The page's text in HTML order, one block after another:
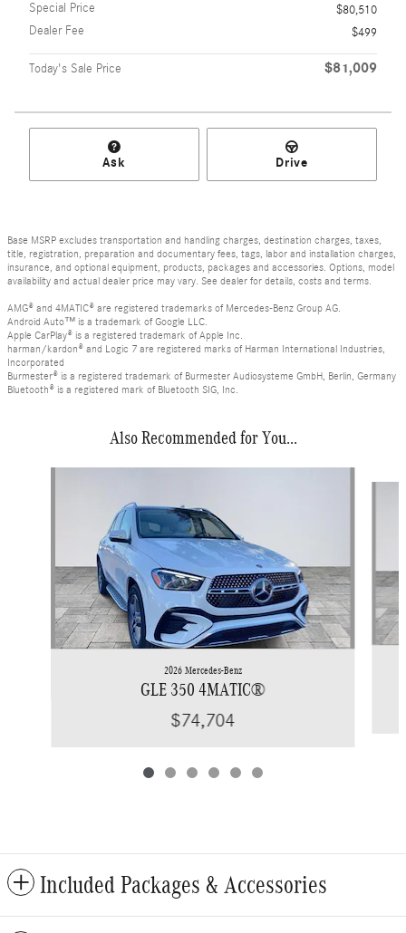
Special Price
$80,510
Dealer Fee
$499
Today's Sale Price $81,009
Ask Drive
Base MSRP excludes transportation and handling charges, destination charges, taxes,
title, registration, preparation and documentary fees, tags, labor and installation charges,
insurance, and optional equipment, products, packages and accessories. Options, model
availability and actual dealer price may vary. See dealer for details, costs and terms.
AMG® and 4MATIC® are registered trademarks of Mercedes-Benz Group AG.
Android Auto™ is a trademark of Google LLC.
Apple CarPlay® is a registered trademark of Apple Inc.
harman/kardon® and Logic 7 are registered marks of Harman International Industries,
Incorporated
Burmester® is a registered trademark of Burmester Audiosysteme GmbH, Berlin, Germany
Bluetooth® is a registered mark of Bluetooth SIG, Inc.
Also Recommended for You...
2026 Mercedes-Benz
GLE 350 4MATIC®
$74,704
Included Packages & Accessories